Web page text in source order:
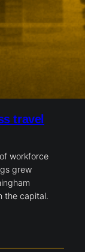
travel
workforce
grew
the capital.